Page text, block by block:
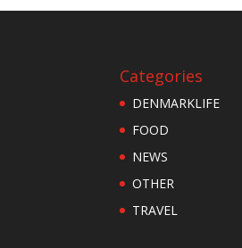
Categories
DENMARKLIFE
FOOD
NEWS
OTHER
TRAVEL